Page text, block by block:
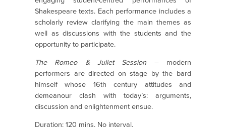
Shakespeare texts. Each performance includes a
scholarly review clarifying the main themes as
well as discussions with the students and the
opportunity to participate.
The Romeo & Juliet Session – modern
performers are directed on stage by the bard
himself whose 16th century attitudes and
demeanour clash with today’s: arguments,
discussion and enlightenment ensue.
Duration: 120 mins. No interval.